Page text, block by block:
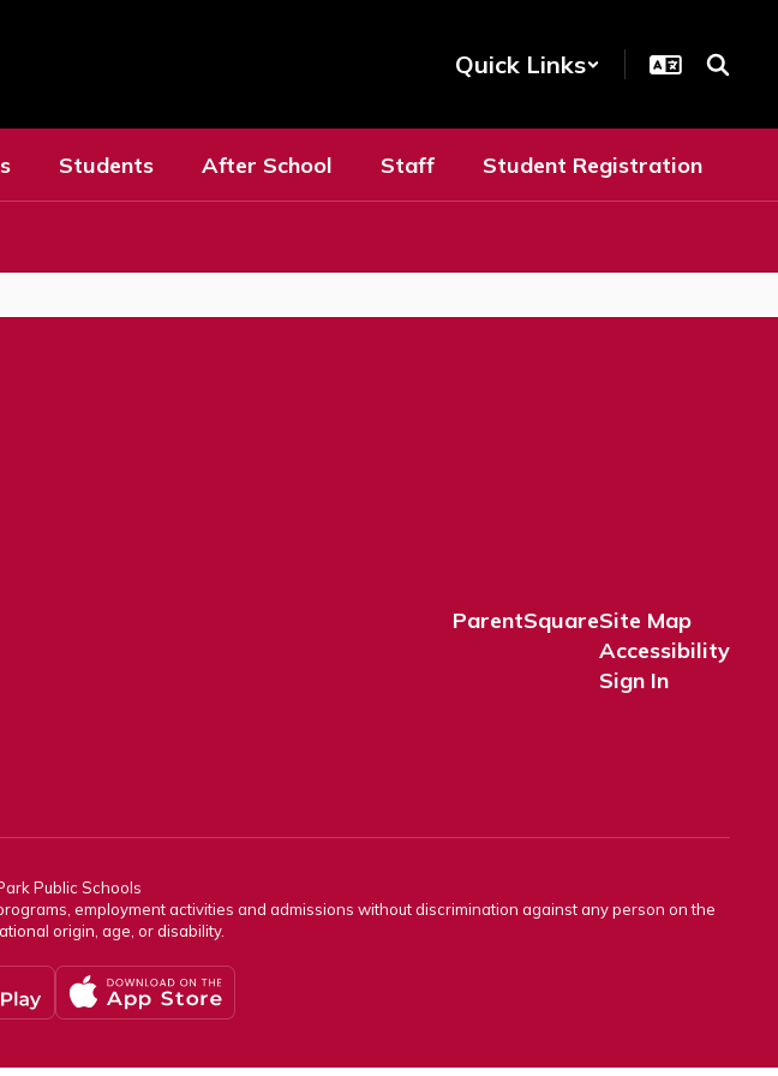
Quick Links
Students After School Staff Student Registration
ParentSquareSite Map
Accessibility
Sign In
Public Schools
employment activities and admissions without discrimination against any person on the
origin, age, or disability.